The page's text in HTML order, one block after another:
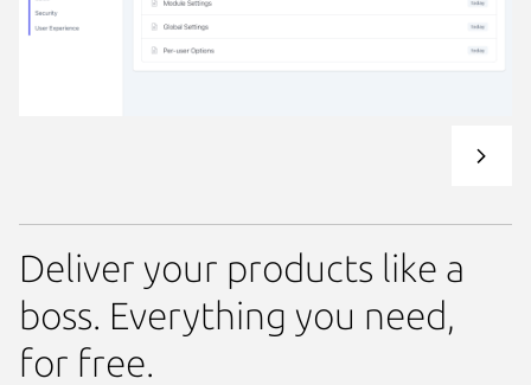
Deliver your products like a
boss. Everything you need,
for free.